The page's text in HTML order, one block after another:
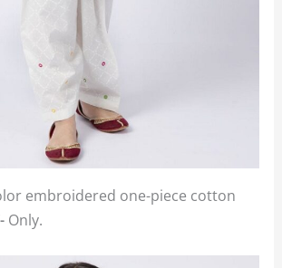
embroidered one-piece cotton
Only.